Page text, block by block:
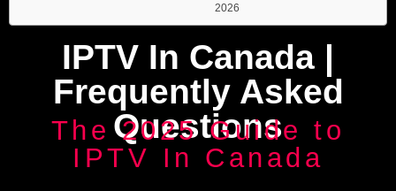
2026
IPTV In Canada |
Frequently Asked
Questions
The 2025 Guide to
IPTV In Canada